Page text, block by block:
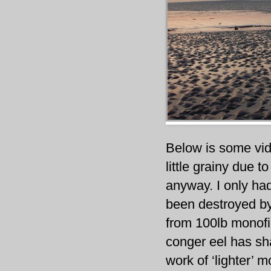
Below is some
little grainy due
anyway. I only
been destroyed
from 100lb
conger eel has
work of ‘lighter’